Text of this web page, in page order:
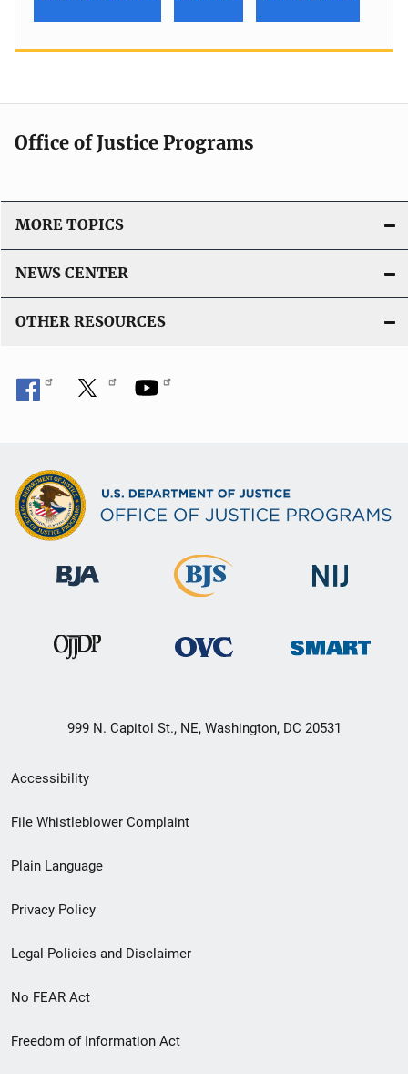
Office of Justice Programs
MORE TOPICS
NEWS CENTER
OTHER RESOURCES
999 N. Capitol St., NE, Washington, DC 20531
Secondary
Footer
menu
Accessibility
File Whistleblower Complaint
Plain Language
Privacy Policy
Legal Policies and Disclaimer
No FEAR Act
Freedom of Information Act